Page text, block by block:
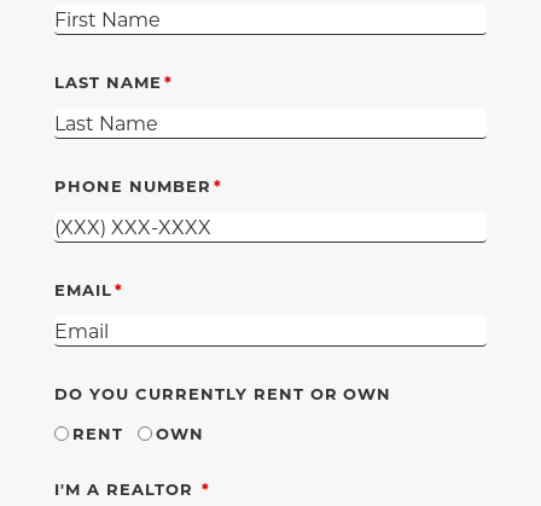
LAST NAME
PHONE NUMBER
EMAIL
DO YOU CURRENTLY RENT OR OWN
RENT
OWN
I'M A REALTOR REQUIRED